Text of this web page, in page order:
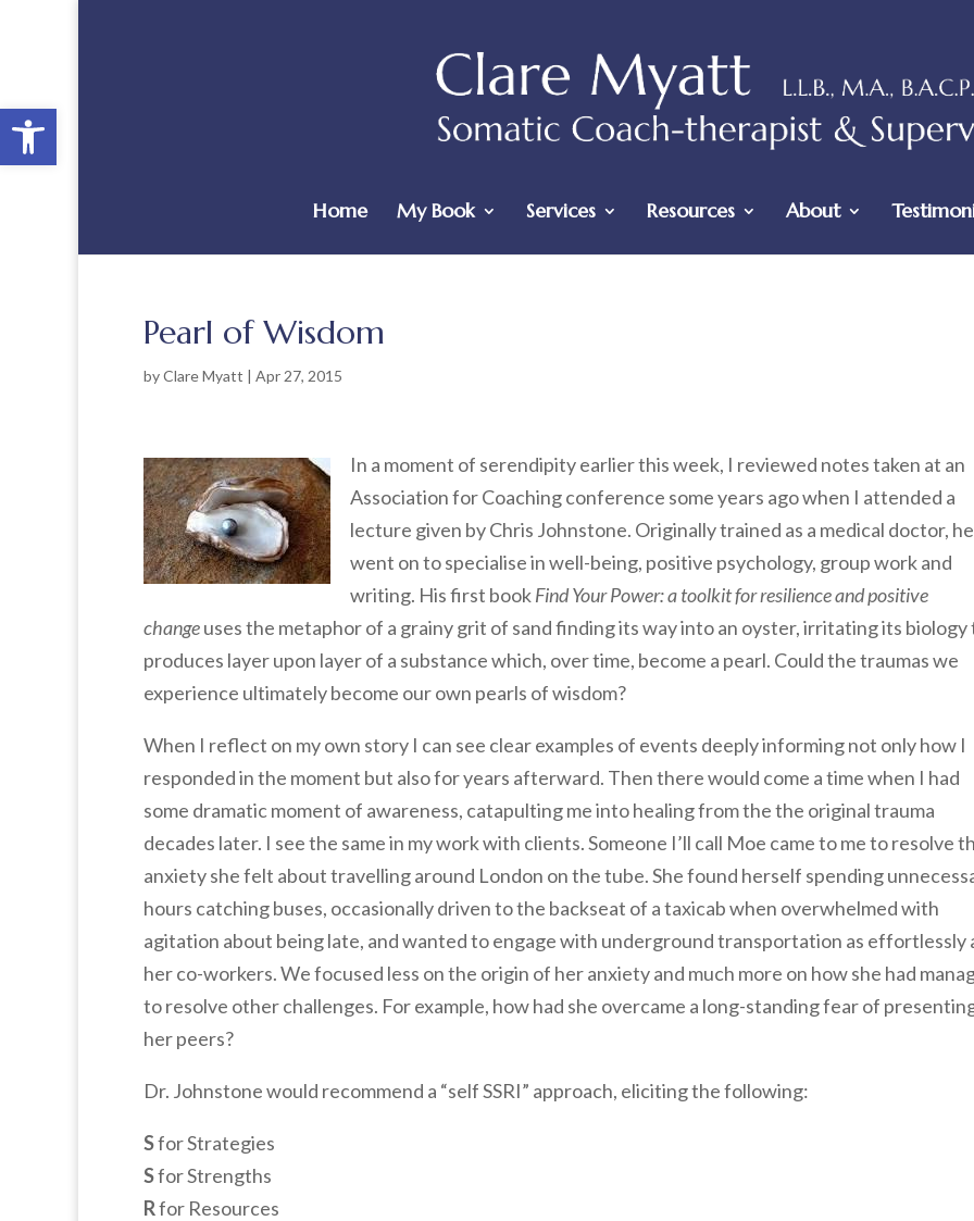
Open toolbar
Home My Book Services Resources About
Pearl of Wisdom
byClare Myatt | Apr 27, 2015
In a moment of serendipity earlier this week, I reviewed notes taken at an
Association for Coaching conference some years ago when I attended a
lecture given by Chris Johnstone. Originally trained as a medical doctor, he
went on to specialise in well-being, positive psychology, group work and
writing. His first bookFind Your Power: a toolkit for resilience and positive
changeuses the metaphor of a grainy grit of sand finding its way into an oyster, irritating its biology
produces layer upon layer of a substance which, over time, become a pearl. Could the traumas we
experience ultimately become our own pearls of wisdom?
When I reflect on my own story I can see clear examples of events deeply informing not only how I
responded in the moment but also for years afterward. Then there would come a time when I had
some dramatic moment of awareness, catapulting me into healing from the the original trauma
decades later. I see the same in my work with clients. Someone I’ll call Moe came to me to resolve
anxiety she felt about travelling around London on the tube. She found herself spending
hours catching buses, occasionally driven to the backseat of a taxicab when overwhelmed with
agitation about being late, and wanted to engage with underground transportation as effortlessly
her co-workers. We focused less on the origin of her anxiety and much more on how she had
to resolve other challenges. For example, how had she overcame a long-standing fear of
her peers?
Dr. Johnstone would recommend a “self SSRI” approach, eliciting the following:
Sfor Strategies
Sfor Strengths
Rfor Resources